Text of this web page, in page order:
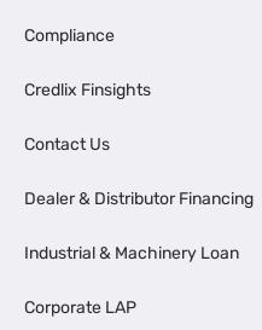
Compliance
Credlix Finsights
Contact Us
Dealer & Distributor Financing
Industrial & Machinery Loan
Corporate LAP